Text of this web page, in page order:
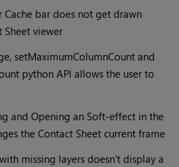
Cache bar does not get drawn
Sheet viewer
setMaximumColumnCount and
python API allows the user to
and Opening an Soft-effect in the
the Contact Sheet current frame
missing layers doesn't display a